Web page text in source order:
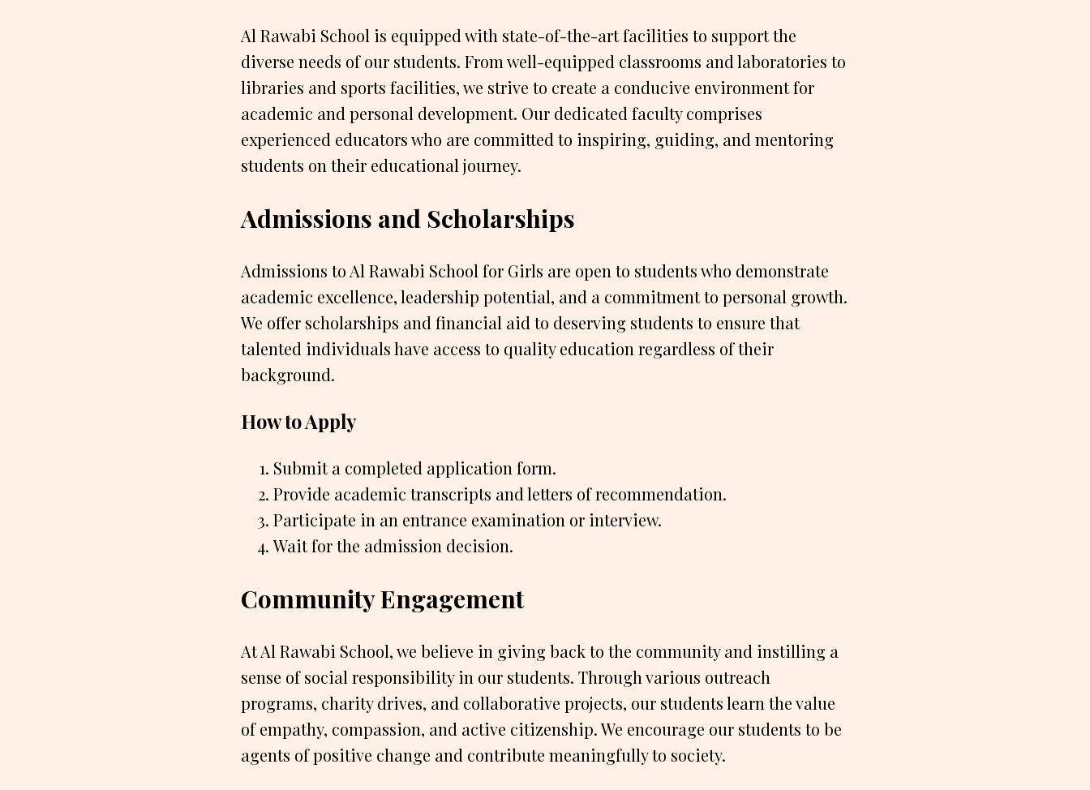
Al Rawabi School is equipped with state-of-the-art facilities to support the
diverse needs of our students. From well-equipped classrooms and laboratories to
libraries and sports facilities, we strive to create a conducive environment for
academic and personal development. Our dedicated faculty comprises
experienced educators who are committed to inspiring, guiding, and mentoring
students on their educational journey.
Admissions and Scholarships
Admissions to Al Rawabi School for Girls are open to students who demonstrate
academic excellence, leadership potential, and a commitment to personal growth.
We offer scholarships and financial aid to deserving students to ensure that
talented individuals have access to quality education regardless of their
background.
How to Apply
Submit a completed application form.
Provide academic transcripts and letters of recommendation.
Participate in an entrance examination or interview.
Wait for the admission decision.
Community Engagement
At Al Rawabi School, we believe in giving back to the community and instilling a
sense of social responsibility in our students. Through various outreach
programs, charity drives, and collaborative projects, our students learn the value
of empathy, compassion, and active citizenship. We encourage our students to be
agents of positive change and contribute meaningfully to society.